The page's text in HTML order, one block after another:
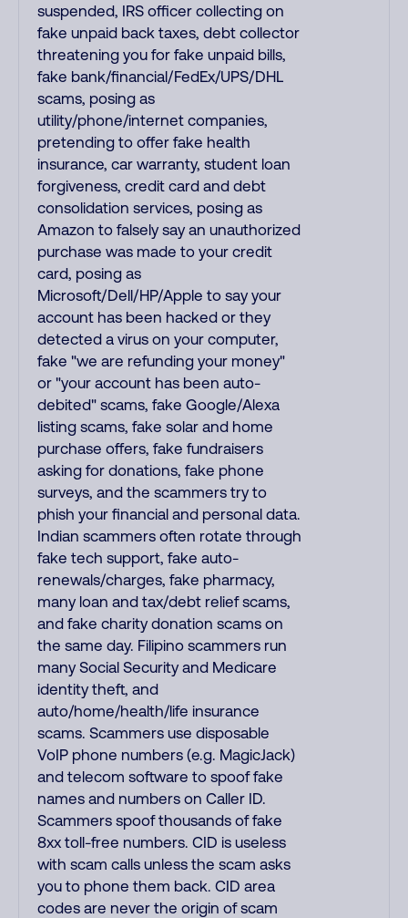
suspended, IRS officer collecting on
fake unpaid back taxes, debt collector
threatening you for fake unpaid bills,
fake bank/financial/FedEx/UPS/DHL
scams, posing as
utility/phone/internet companies,
pretending to offer fake health
insurance, car warranty, student loan
forgiveness, credit card and debt
consolidation services, posing as
Amazon to falsely say an unauthorized
purchase was made to your credit
card, posing as
Microsoft/Dell/HP/Apple to say your
account has been hacked or they
detected a virus on your computer,
fake "we are refunding your money"
or "your account has been auto-
debited" scams, fake Google/Alexa
listing scams, fake solar and home
purchase offers, fake fundraisers
asking for donations, fake phone
surveys, and the scammers try to
phish your financial and personal data.
Indian scammers often rotate through
fake tech support, fake auto-
renewals/charges, fake pharmacy,
many loan and tax/debt relief scams,
and fake charity donation scams on
the same day. Filipino scammers run
many Social Security and Medicare
identity theft, and
auto/home/health/life insurance
scams. Scammers use disposable
VoIP phone numbers (e.g. MagicJack)
and telecom software to spoof fake
names and numbers on Caller ID.
Scammers spoof thousands of fake
8xx toll-free numbers. CID is useless
with scam calls unless the scam asks
you to phone them back. CID area
codes are never the origin of scam